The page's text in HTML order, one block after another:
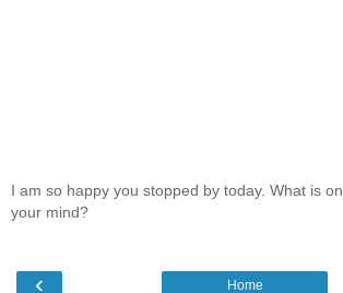
I am so happy you stopped by today. What is on
your mind?
‹ Home